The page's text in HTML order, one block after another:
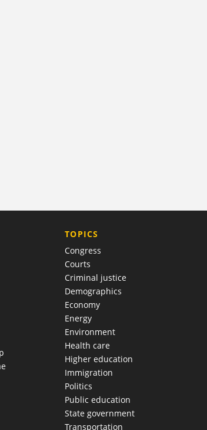
TOPICS
Congress
Courts
Criminal justice
Demographics
Economy
Energy
Environment
Health care
Higher education
Immigration
Politics
Public education
State government
Transportation